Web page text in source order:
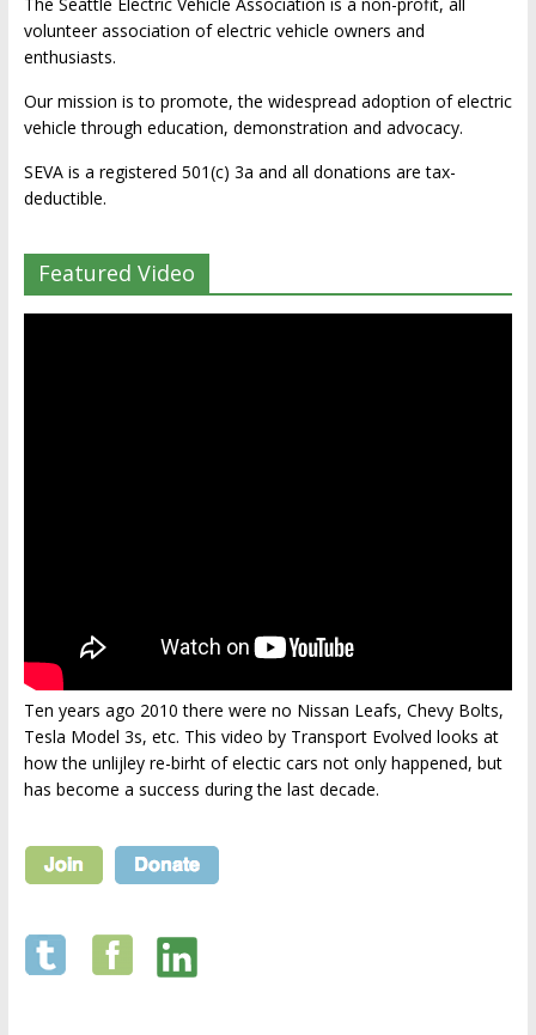
volunteer association of electric vehicle owners and
enthusiasts.
Our mission is to promote, the widespread adoption of electric
vehicle through education, demonstration and advocacy.
SEVA is a registered 501(c) 3a and all donations are tax-
deductible.
Featured Video
Ten years ago 2010 there were no Nissan Leafs, Chevy Bolts,
Tesla Model 3s, etc. This video by Transport Evolved looks at
how the unlijley re-birht of electic cars not only happened, but
has become a success during the last decade.